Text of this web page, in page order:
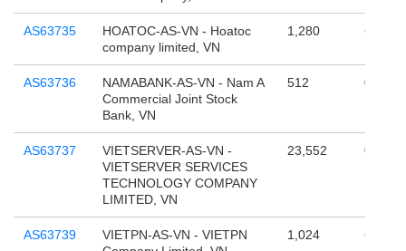
AS63735
HOATOC-AS-VN - Hoatoc
company limited, VN
1,280 65,536
AS63736
NAMABANK-AS-VN - Nam A
Commercial Joint Stock
Bank, VN
512 0
AS63737
VIETSERVER-AS-VN -
VIETSERVER SERVICES
TECHNOLOGY COMPANY
LIMITED, VN
23,552 0
AS63739
VIETPN-AS-VN - VIETPN
1,024 65,536